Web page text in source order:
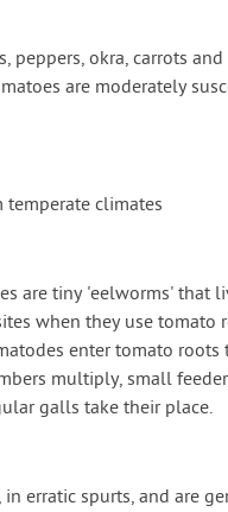
peppers, okra, carrots
are moderately
climates
are tiny 'eelworms' that
when they use tomato
enter tomato
multiply, small
galls take their place.
erratic spurts, and are